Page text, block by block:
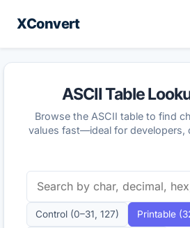
XConvert
ASCII Table
Browse the ASCII table to find
values fast—ideal for developers,
Control (0–31, 127) Printable